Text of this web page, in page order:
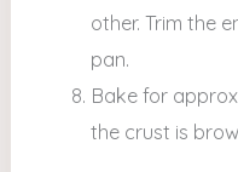
other. Trim the
pan.
Bake for
the crust is